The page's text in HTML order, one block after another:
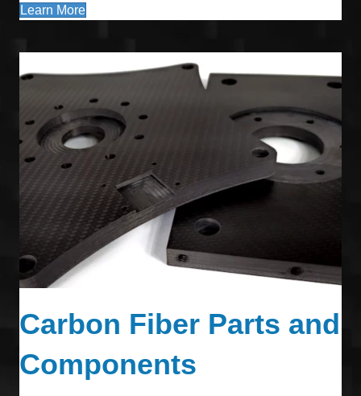
Learn More
Carbon Fiber Parts and
Components